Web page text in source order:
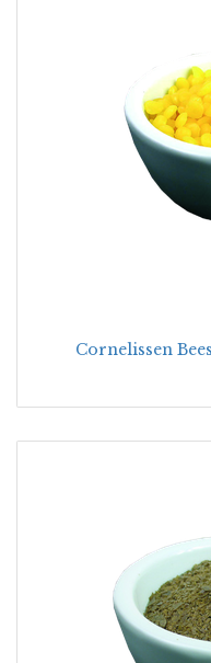
Cornelissen